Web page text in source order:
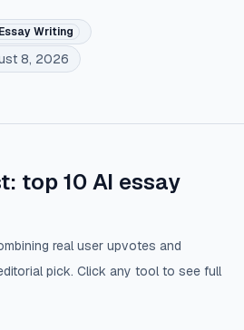
Essay Writing
8, 2026
top10AI essay
real user upvotes and
pick. Click any tool to see full